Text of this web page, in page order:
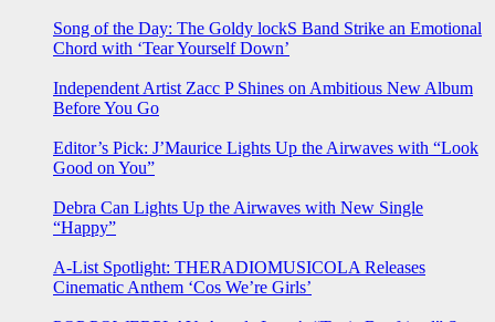
Song of the Day: The Goldy lockS Band Strike an Emotional
Chord with ‘Tear Yourself Down’
Independent Artist Zacc P Shines on Ambitious New Album
Before You Go
Editor’s Pick: J’Maurice Lights Up the Airwaves with “Look
Good on You”
Debra Can Lights Up the Airwaves with New Single
“Happy”
A-List Spotlight: THERADIOMUSICOLA Releases
Cinematic Anthem ‘Cos We’re Girls’